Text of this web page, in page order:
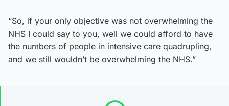
“So, if your only objective was not overwhelming the
NHS I could say to you, well we could afford to have
the numbers of people in intensive care quadrupling,
and we still wouldn’t be overwhelming the NHS.”